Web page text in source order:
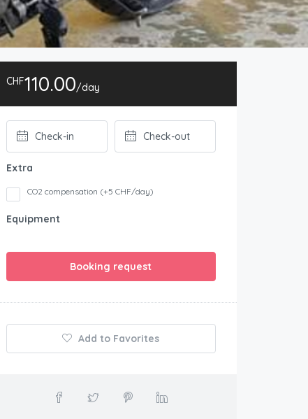
CHF110.00/day
Extra
CO2 compensation (+5 CHF/day)
Equipment
Booking request
Add to Favorites